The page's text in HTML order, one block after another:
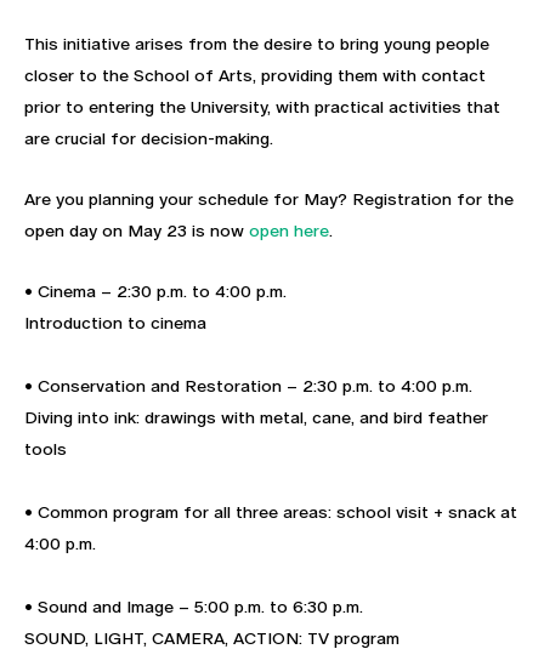
This initiative arises from the desire to bring young people
closer to the School of Arts, providing them with contact
prior to entering the University, with practical activities that
are crucial for decision-making.
Are you planning your schedule for May? Registration for the
open day on May 23 is now open here.
• Cinema – 2:30 p.m. to 4:00 p.m.
Introduction to cinema
• Conservation and Restoration – 2:30 p.m. to 4:00 p.m.
Diving into ink: drawings with metal, cane, and bird feather
tools
• Common program for all three areas: school visit + snack at
4:00 p.m.
• Sound and Image – 5:00 p.m. to 6:30 p.m.
SOUND, LIGHT, CAMERA, ACTION: TV program